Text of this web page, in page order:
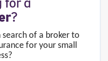
?
of a broker to
for your small